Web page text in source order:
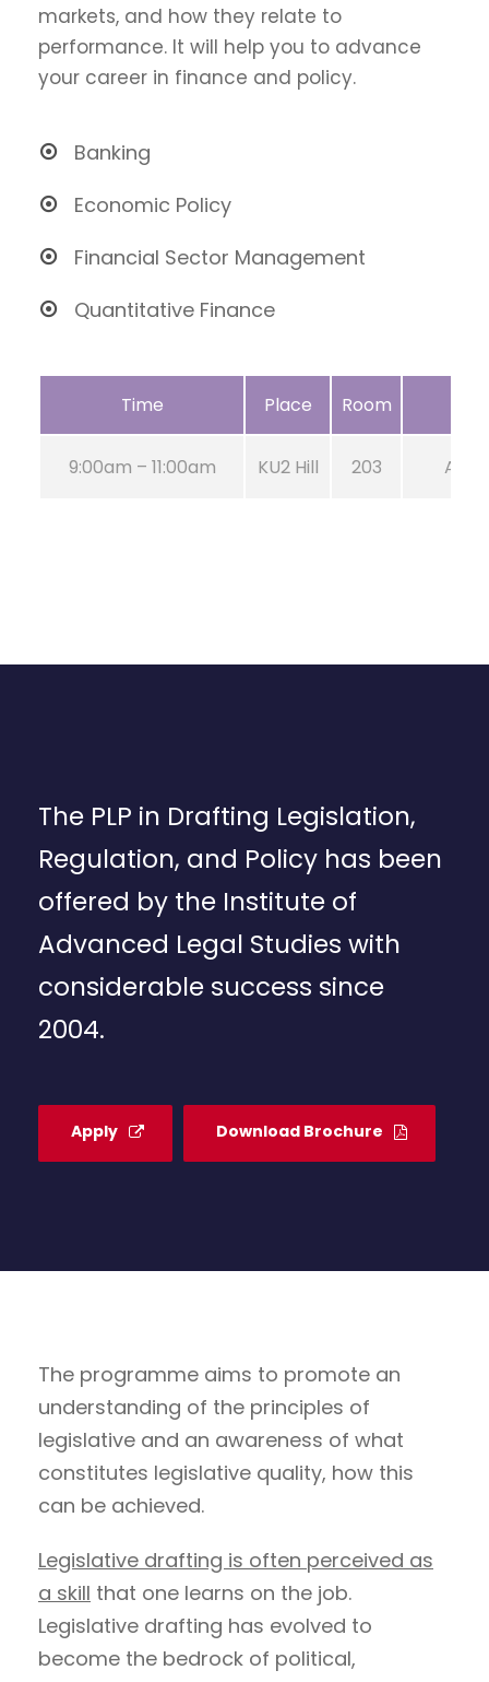
markets, and how they relate to
performance. It will help you to advance
your career in finance and policy.
Banking
Economic Policy
Financial Sector Management
Quantitative Finance
Time Place Room
9:00am – 11:00am KU2 Hill 203 Aug
The PLP in Drafting Legislation,
Regulation, and Policy has been
offered by the Institute of
Advanced Legal Studies with
considerable success since
2004.
Apply Download Brochure
The programme aims to promote an
understanding of the principles of
legislative and an awareness of what
constitutes legislative quality, how this
can be achieved.
Legislative drafting is often perceived as
a skill that one learns on the job.
Legislative drafting has evolved to
become the bedrock of political,